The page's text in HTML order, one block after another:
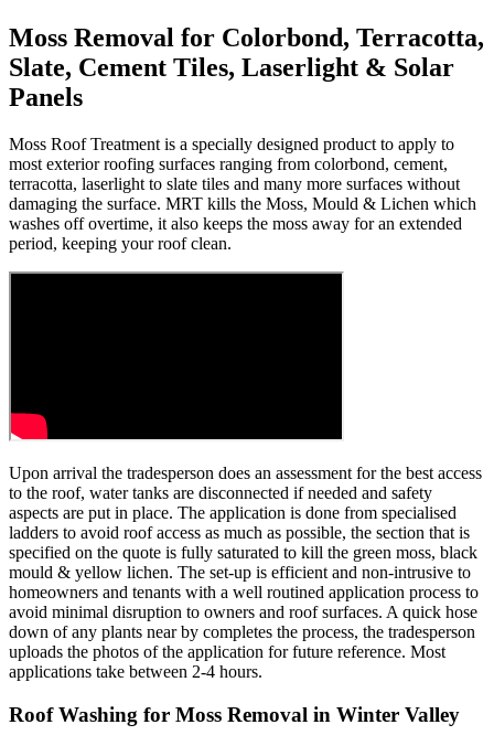
Moss Removal for Colorbond, Terracotta,
Slate, Cement Tiles, Laserlight & Solar
Panels
Moss Roof Treatment is a specially designed product to apply to
most exterior roofing surfaces ranging from colorbond, cement,
terracotta, laserlight to slate tiles and many more surfaces without
damaging the surface. MRT kills the Moss, Mould & Lichen which
washes off overtime, it also keeps the moss away for an extended
period, keeping your roof clean.
Upon arrival the tradesperson does an assessment for the best access
to the roof, water tanks are disconnected if needed and safety
aspects are put in place. The application is done from specialised
ladders to avoid roof access as much as possible, the section that is
specified on the quote is fully saturated to kill the green moss, black
mould & yellow lichen. The set-up is efficient and non-intrusive to
homeowners and tenants with a well routined application process to
avoid minimal disruption to owners and roof surfaces. A quick hose
down of any plants near by completes the process, the tradesperson
uploads the photos of the application for future reference. Most
applications take between 2-4 hours.
Roof Washing for Moss Removal in Winter Valley